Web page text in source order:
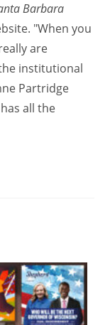
Barbara
"When you
are
institutional
Partridge
all the